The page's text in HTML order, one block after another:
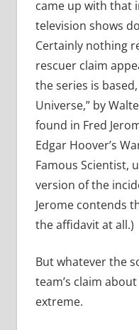
came up with that
television shows
Certainly nothing
rescuer claim
the series is
Universe,” by
found in Fred
Edgar Hoover’s
Famous Scientist,
version of the
Jerome contends
the affidavit at all.)
But whatever the
team’s claim
extreme.